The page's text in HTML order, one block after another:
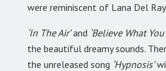
were reminiscent of Lana Del Ray.
‘In The Air’and ‘Believe What You
the beautiful dreamy sounds.
the unreleased song ‘Hypnosis’